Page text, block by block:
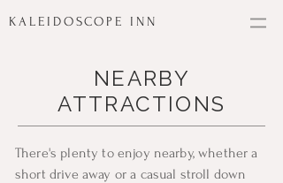
KALEIDOSCOPE INN
NEARBY
ATTRACTIONS
There's plenty to enjoy nearby, whether a
short drive away or a casual stroll down